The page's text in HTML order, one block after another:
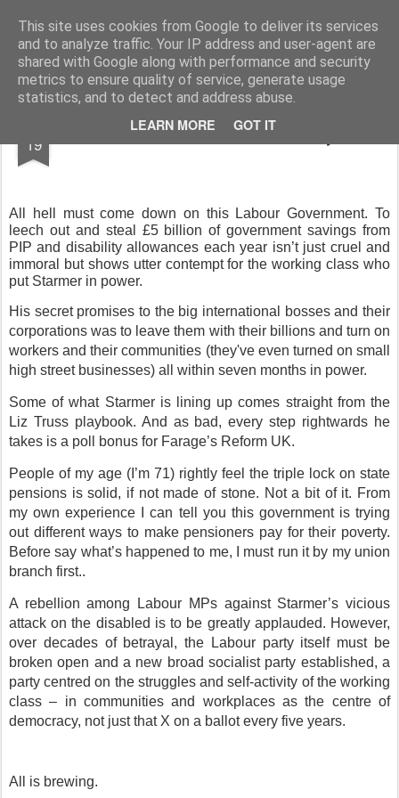
This site uses cookies from Google to deliver its services
and to analyze traffic. Your IP address and user-agent are
shared with Google along with performance and security
metrics to ensure quality of service, generate usage
statistics, and to detect and address abuse.
LEARN MORE GOT IT
Rupert Mallin Art and Life
19 Break from the Labour Party
All hell must come down on this Labour Government. To
leech out and steal £5 billion of government savings from
PIP and disability allowances each year isn’t just cruel and
immoral but shows utter contempt for the working class who
put Starmer in power.
His secret promises to the big international bosses and their
corporations was to leave them with their billions and turn on
workers and their communities (they've even turned on small
high street businesses) all within seven months in power.
Some of what Starmer is lining up comes straight from the
Liz Truss playbook. And as bad, every step rightwards he
takes is a poll bonus for Farage’s Reform UK.
People of my age (I’m 71) rightly feel the triple lock on state
pensions is solid, if not made of stone. Not a bit of it. From
my own experience I can tell you this government is trying
out different ways to make pensioners pay for their poverty.
Before say what’s happened to me, I must run it by my union
branch first..
A rebellion among Labour MPs against Starmer’s vicious
attack on the disabled is to be greatly applauded. However,
over decades of betrayal, the Labour party itself must be
broken open and a new broad socialist party established, a
party centred on the struggles and self-activity of the working
class – in communities and workplaces as the centre of
democracy, not just that X on a ballot every five years.
All is brewing.